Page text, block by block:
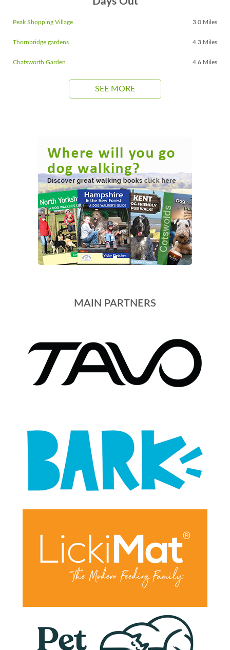
Peak Shopping Village 3.0 Miles
Thornbridge gardens 4.3 Miles
Chatsworth Garden 4.6 Miles
SEE MORE
MAIN PARTNERS